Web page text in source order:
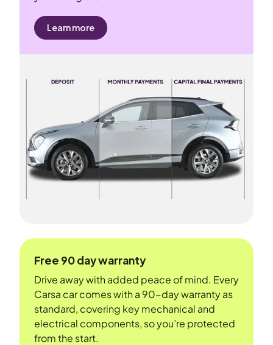
Learn more
Free 90 day warranty
Drive away with added peace of mind. Every
Carsa car comes with a 90-day warranty as
standard, covering key mechanical and
electrical components, so you’re protected
from the start.